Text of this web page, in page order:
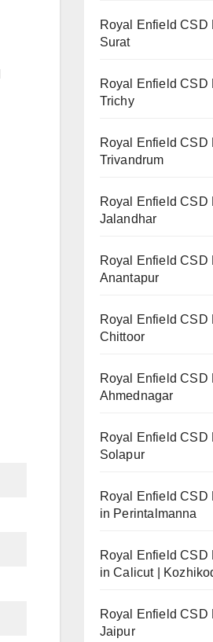
Royal Enfield CSD
Surat
Royal Enfield CSD
Trichy
Royal Enfield CSD
Trivandrum
Royal Enfield CSD
Jalandhar
Royal Enfield CSD
Anantapur
Royal Enfield CSD
Chittoor
Royal Enfield CSD
Ahmednagar
Royal Enfield CSD
Solapur
Royal Enfield CSD
in Perintalmanna
Royal Enfield CSD
in Calicut |
Royal Enfield CSD
Jaipur